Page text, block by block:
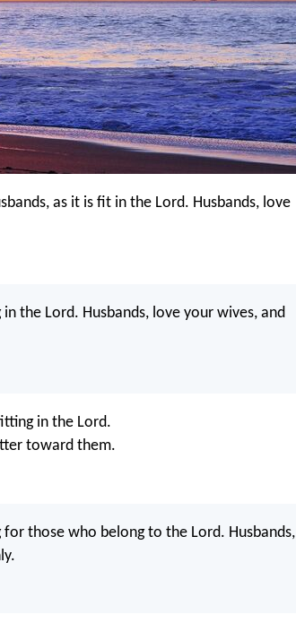
as it is fit in the Lord. Husbands, love
the Lord. Husbands, love your wives, and
in the Lord.
toward them.
those who belong to the Lord. Husbands,